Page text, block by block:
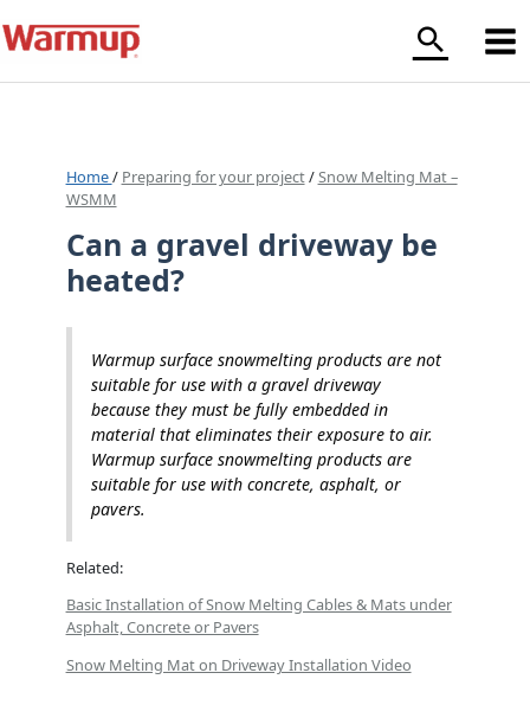
to
content
Home/ Preparing for your project/Snow Melting Mat –
WSMM
Can a gravel driveway be
heated?
Warmup surface snowmelting products are not
suitable for use with a gravel driveway
because they must be fully embedded in
material that eliminates their exposure to air.
Warmup surface snowmelting products are
suitable for use with concrete, asphalt, or
pavers.
Related:
Basic Installation of Snow Melting Cables & Mats under
Asphalt, Concrete or Pavers
Snow Melting Mat on Driveway Installation Video